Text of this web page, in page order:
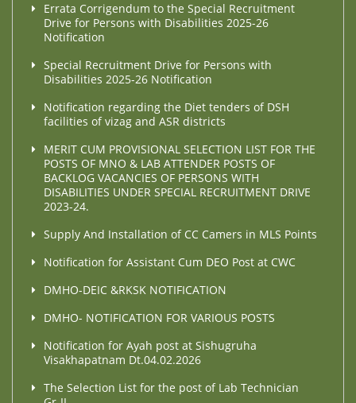
Errata Corrigendum to the Special Recruitment
Drive for Persons with Disabilities 2025-26
Notification
Special Recruitment Drive for Persons with
Disabilities 2025-26 Notification
Notification regarding the Diet tenders of DSH
facilities of vizag and ASR districts
MERIT CUM PROVISIONAL SELECTION LIST FOR THE
POSTS OF MNO & LAB ATTENDER POSTS OF
BACKLOG VACANCIES OF PERSONS WITH
DISABILITIES UNDER SPECIAL RECRUITMENT DRIVE
2023-24.
Supply And Installation of CC Camers in MLS Points
Notification for Assistant Cum DEO Post at CWC
DMHO-DEIC &RKSK NOTIFICATION
DMHO- NOTIFICATION FOR VARIOUS POSTS
Notification for Ayah post at Sishugruha
Visakhapatnam Dt.04.02.2026
The Selection List for the post of Lab Technician